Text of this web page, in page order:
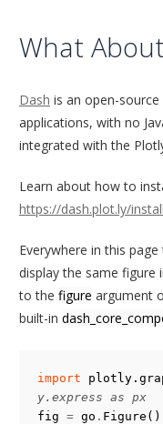
What
Dash is an open-
applications, with no
integrated with the
Learn about how to
https://dash.plot.ly/
Everywhere in this
display the same figure
to the figure argument
built-in
import
y.express as px
fig = go . Figure ()